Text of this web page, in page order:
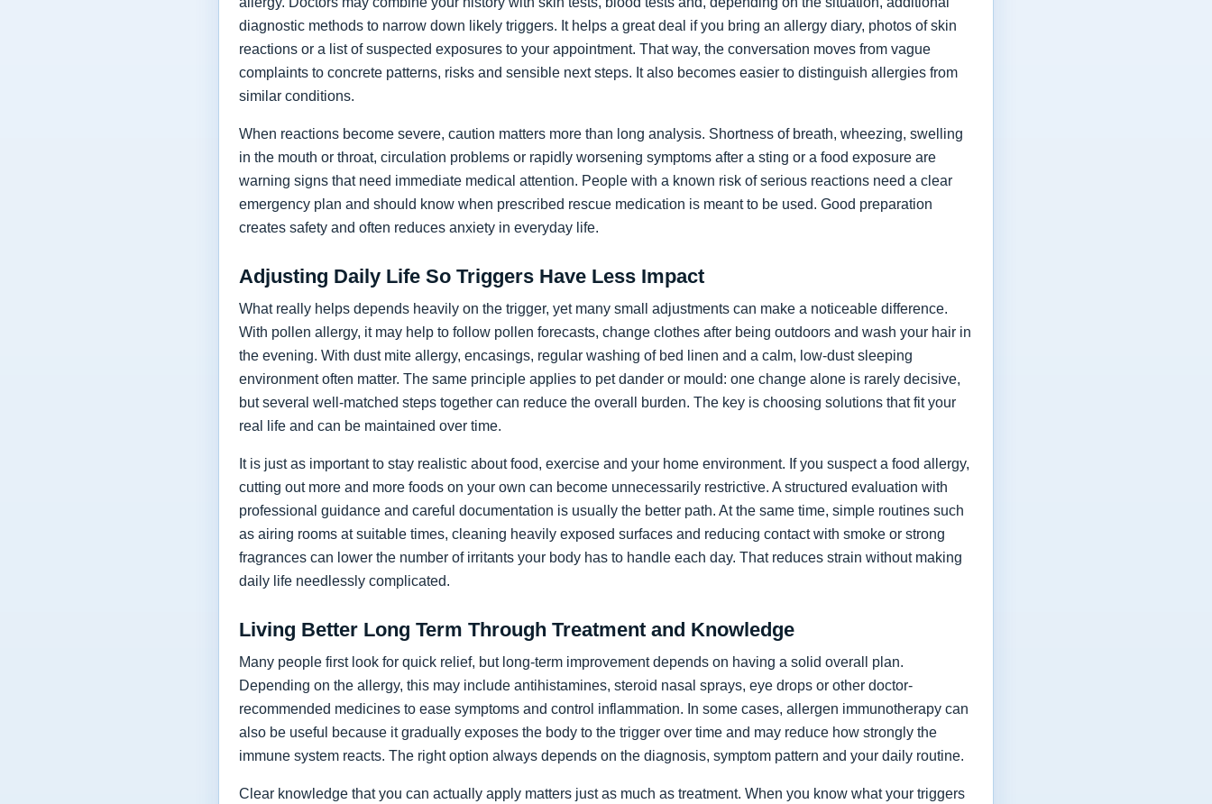
diagnostic methods to narrow down likely triggers. It helps a great deal if you bring an allergy diary, photos of skin
reactions or a list of suspected exposures to your appointment. That way, the conversation moves from vague
complaints to concrete patterns, risks and sensible next steps. It also becomes easier to distinguish allergies from
similar conditions.
When reactions become severe, caution matters more than long analysis. Shortness of breath, wheezing, swelling
in the mouth or throat, circulation problems or rapidly worsening symptoms after a sting or a food exposure are
warning signs that need immediate medical attention. People with a known risk of serious reactions need a clear
emergency plan and should know when prescribed rescue medication is meant to be used. Good preparation
creates safety and often reduces anxiety in everyday life.
Adjusting Daily Life So Triggers Have Less Impact
What really helps depends heavily on the trigger, yet many small adjustments can make a noticeable difference.
With pollen allergy, it may help to follow pollen forecasts, change clothes after being outdoors and wash your hair in
the evening. With dust mite allergy, encasings, regular washing of bed linen and a calm, low-dust sleeping
environment often matter. The same principle applies to pet dander or mould: one change alone is rarely decisive,
but several well-matched steps together can reduce the overall burden. The key is choosing solutions that fit your
real life and can be maintained over time.
It is just as important to stay realistic about food, exercise and your home environment. If you suspect a food allergy,
cutting out more and more foods on your own can become unnecessarily restrictive. A structured evaluation with
professional guidance and careful documentation is usually the better path. At the same time, simple routines such
as airing rooms at suitable times, cleaning heavily exposed surfaces and reducing contact with smoke or strong
fragrances can lower the number of irritants your body has to handle each day. That reduces strain without making
daily life needlessly complicated.
Living Better Long Term Through Treatment and Knowledge
Many people first look for quick relief, but long-term improvement depends on having a solid overall plan.
Depending on the allergy, this may include antihistamines, steroid nasal sprays, eye drops or other doctor-
recommended medicines to ease symptoms and control inflammation. In some cases, allergen immunotherapy can
also be useful because it gradually exposes the body to the trigger over time and may reduce how strongly the
immune system reacts. The right option always depends on the diagnosis, symptom pattern and your daily routine.
Clear knowledge that you can actually apply matters just as much as treatment. When you know what your triggers